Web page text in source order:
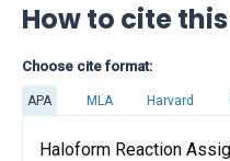
How to cite
Choose cite format:
APA MLA Harvard
Haloform Reaction